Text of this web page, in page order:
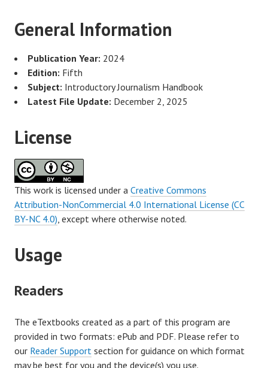
General Information
Publication Year: 2024
Edition: Fifth
Subject: Introductory Journalism Handbook
Latest File Update: December 2, 2025
License
This work is licensed under a Creative Commons
Attribution-NonCommercial 4.0 International License (CC
BY-NC 4.0) , except where otherwise noted.
Usage
Readers
The eTextbooks created as a part of this program are
provided in two formats: ePub and PDF. Please refer to
our Reader Support section for guidance on which format
may be best for you and the device(s) you use.